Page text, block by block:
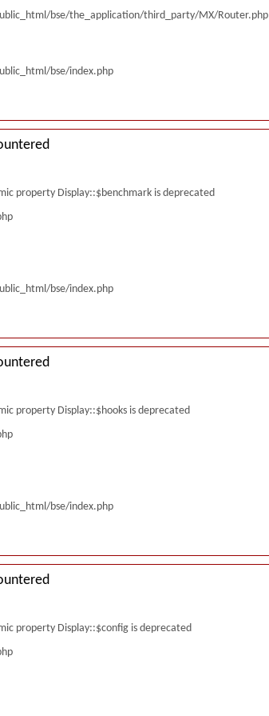
bse/the_application/third_party/MX/Router.php
bse/index.php
property Display::$benchmark is deprecated
bse/index.php
property Display::$hooks is deprecated
bse/index.php
property Display::$config is deprecated